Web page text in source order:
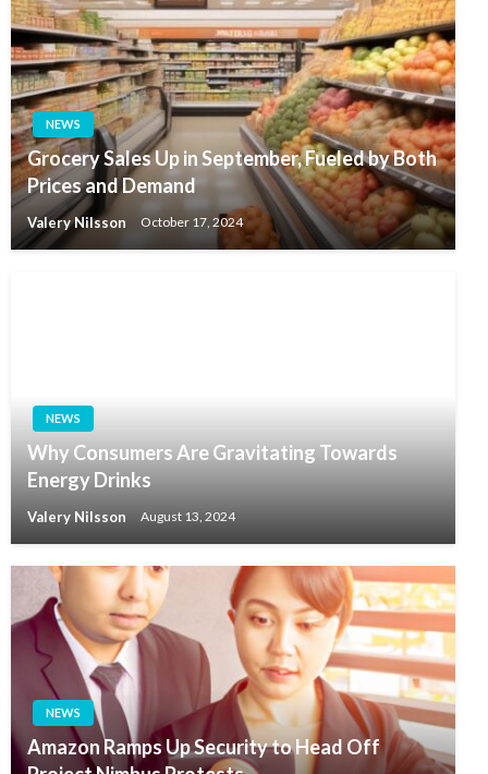
NEWS
Grocery Sales Up in September, Fueled by Both
Prices and Demand
Valery Nilsson October 17, 2024
NEWS
Why Consumers Are Gravitating Towards
Energy Drinks
Valery Nilsson August 13, 2024
NEWS
Amazon Ramps Up Security to Head Off